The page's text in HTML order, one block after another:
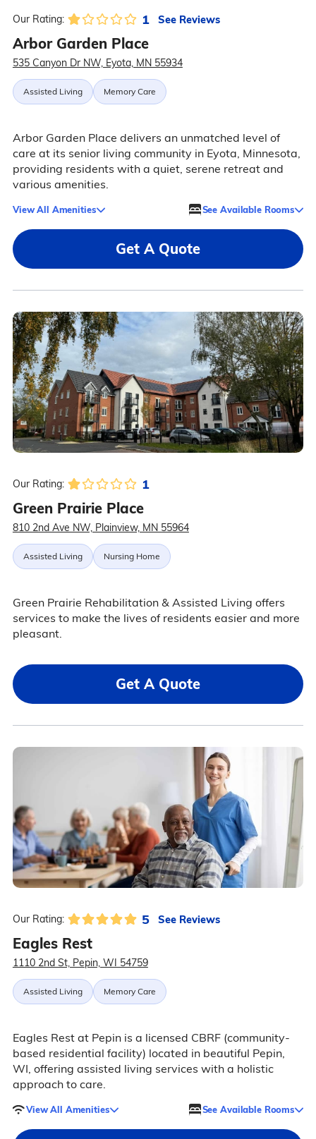
Our Rating: 1 See Reviews
Arbor Garden Place
535 Canyon Dr NW, Eyota, MN 55934
Assisted Living Memory Care
Arbor Garden Place delivers an unmatched level of
care at its senior living community in Eyota, Minnesota,
providing residents with a quiet, serene retreat and
various amenities.
View All Amenities See Available Rooms
Get A Quote
Our Rating: 1
Green Prairie Place
810 2nd Ave NW, Plainview, MN 55964
Assisted Living Nursing Home
Green Prairie Rehabilitation & Assisted Living offers
services to make the lives of residents easier and more
pleasant.
Get A Quote
Our Rating: 5 See Reviews
Eagles Rest
1110 2nd St, Pepin, WI 54759
Assisted Living Memory Care
Eagles Rest at Pepin is a licensed CBRF (community-
based residential facility) located in beautiful Pepin,
WI, offering assisted living services with a holistic
approach to care.
View All Amenities See Available Rooms